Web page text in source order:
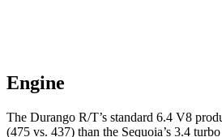
Engine
The Durango R/T’s standard 6.4 V8
(475 vs. 437) than the Sequoia’s 3.4